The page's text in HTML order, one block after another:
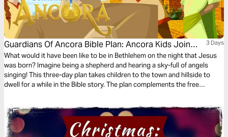
Guardians Of Ancora Bible Plan: Ancora Kids Join
The Shepherds
3 Days
What would it have been like to be in Bethlehem on the night that Jesus
was born? Imagine being a shepherd and hearing a sky-full of angels
singing! This three-day plan takes children to the town and hillside to
dwell for a while in the Bible story. The plan complements the free